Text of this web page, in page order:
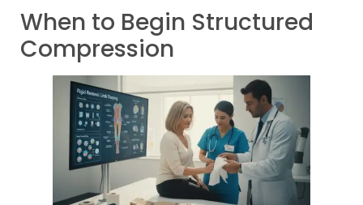
When to Begin Structured
Compression